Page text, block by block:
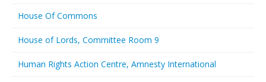
House Of Commons
House of Lords, Committee Room 9
Human Rights Action Centre, Amnesty International